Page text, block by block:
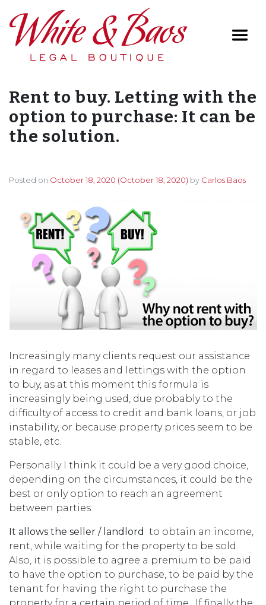
Main Navigation
Rent to buy. Letting with the
option to purchase: It can be
the solution.
Posted on October 18, 2020 (October 18, 2020) by Carlos Baos
Increasingly many clients request our assistance
in regard to leases and lettings with the option
to buy, as at this moment this formula is
increasingly being used, due probably to the
difficulty of access to credit and bank loans, or job
instability, or because property prices seem to be
stable, etc.
Personally I think it could be a very good choice,
depending on the circumstances, it could be the
best or only option to reach an agreement
between parties.
It allows the seller / landlord to obtain an income,
rent, while waiting for the property to be sold.
Also, it is possible to agree a premium to be paid
to have the option to purchase, to be paid by the
tenant for having the right to purchase the